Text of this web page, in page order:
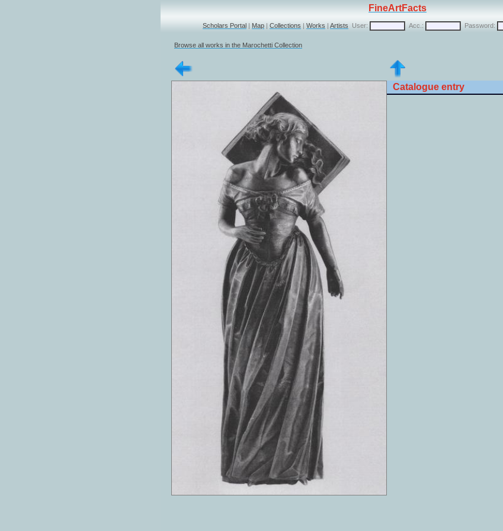
FineArtFacts
Scholars Portal | Map | Collections | Works | Artists User: Acc.: Password:
Browse all works in the Marochetti Collection
Catalogue entry